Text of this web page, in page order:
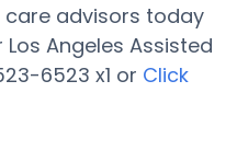
care advisors today
Angeles Assisted
6523 x1 or Click